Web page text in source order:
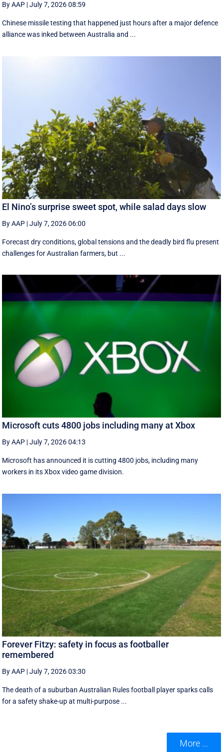
By AAP |July 7, 2026 08:59
Chinese missile testing that happened just hours after a major defence
alliance was inked between Australia and ...
El Nino’s surprise sweet spot, while salad days slow
By AAP |July 7, 2026 06:00
Forecast dry conditions, global tensions and the deadly bird flu present
challenges for Australian farmers, but ...
Microsoft cuts 4800 jobs including many at Xbox
By AAP |July 7, 2026 04:13
Microsoft has announced it is cutting 4800 jobs, including many
workers in its Xbox video game division.
Forever Fitzy: safety in focus as footballer
remembered
By AAP |July 7, 2026 03:30
The death of a suburban Australian Rules football player sparks calls
for a safety shake-up at multi-purpose ...
More ...